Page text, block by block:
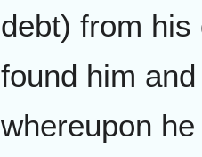
debt) from his
found him
whereupon